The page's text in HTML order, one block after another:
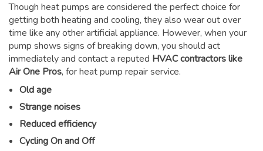
Though heat pumps are considered the perfect choice for
getting both heating and cooling, they also wear out over
time like any other artificial appliance. However, when your
pump shows signs of breaking down, you should act
immediately and contact a reputed HVAC contractors like
Air One Pros, for heat pump repair service.
Old age
Strange noises
Reduced efficiency
Cycling On and Off